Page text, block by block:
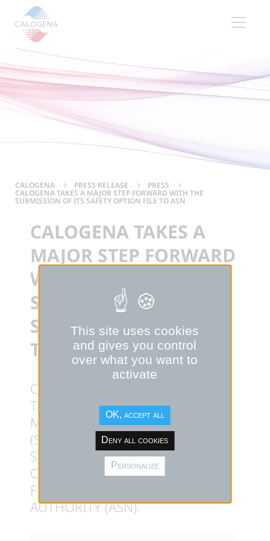
Contenu
Menu
Footer
CALOGENA PRESS RELEASE PRESS
CALOGENA TAKES A MAJOR STEP FORWARD WITH THE
SUBMISSION OF ITS SAFETY OPTION FILE TO ASN
CALOGENA TAKES A
MAJOR STEP FORWARD
WITH THE
SUBMISSION OF ITS
SAFETY OPTION FILE
TO ASN
CALOGENA, FRENCH LEADER IN
THE DEVELOPMENT OF SMALL
MODULAR NUCLEAR REACTORS
(SMR), ANNOUNCES THE
SUBMISSION OF ITS SAFETY
OPTION FILE (DOS) TO THE
FRENCH NUCLEAR SAFETY
AUTHORITY (ASN).
This site uses cookies
and gives you control
over what you want to
activate
OK, accept all
Deny all cookies
Personalize